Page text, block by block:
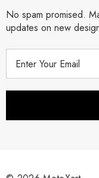
No spam promised.
updates on new